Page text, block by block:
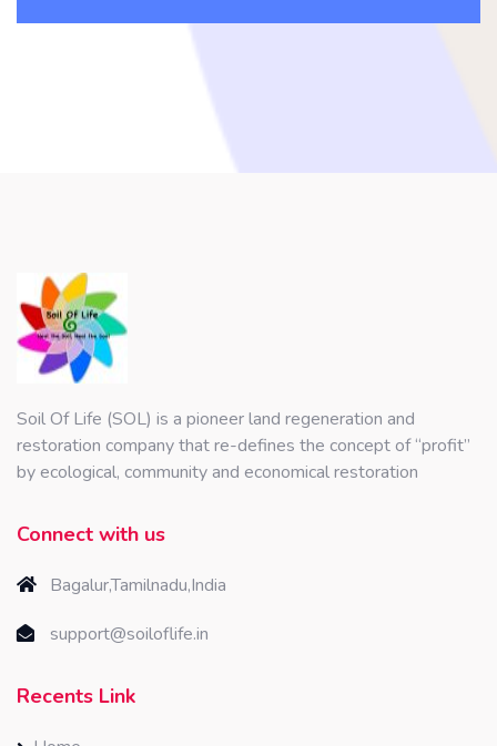
Soil Of Life (SOL) is a pioneer land regeneration and
restoration company that re-defines the concept of “profit”
by ecological, community and economical restoration
Connect with us
Bagalur,Tamilnadu,India
support@soiloflife.in
Recents Link